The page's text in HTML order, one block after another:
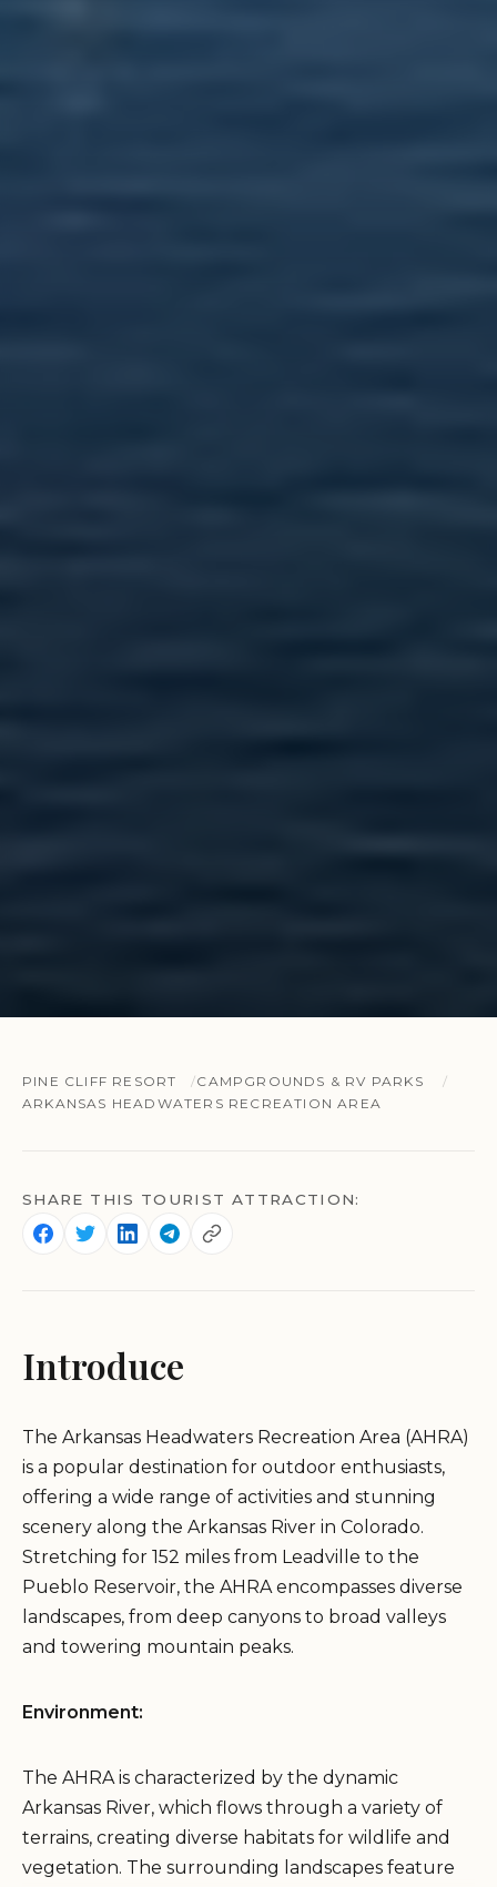
PINE CLIFF RESORT
CAMPGROUNDS & RV PARKS
ARKANSAS HEADWATERS RECREATION AREA
SHARE THIS TOURIST ATTRACTION:
Introduce
The Arkansas Headwaters Recreation Area (AHRA)
is a popular destination for outdoor enthusiasts,
offering a wide range of activities and stunning
scenery along the Arkansas River in Colorado.
Stretching for 152 miles from Leadville to the
Pueblo Reservoir, the AHRA encompasses diverse
landscapes, from deep canyons to broad valleys
and towering mountain peaks.
Environment:
The AHRA is characterized by the dynamic
Arkansas River, which flows through a variety of
terrains, creating diverse habitats for wildlife and
vegetation. The surrounding landscapes feature